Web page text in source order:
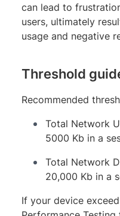
can lead to
users, ultimately
usage and negative
Threshold
Recommended
Total Network
5000 Kb in a
Total Network
20,000 Kb in a
If your device